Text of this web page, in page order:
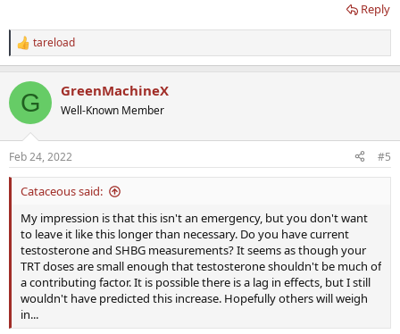
Reply
R
e
c
i
s
:
tareload
G GreenMachineX
Well-Known Member
Feb 24, 2022 #5
Cataceous said:
My impression is that this isn't an emergency, but you don't want
to leave it like this longer than necessary. Do you have current
testosterone and SHBG measurements? It seems as though your
TRT doses are small enough that testosterone shouldn't be much of
a contributing factor. It is possible there is a lag in effects, but I still
wouldn't have predicted this increase. Hopefully others will weigh
in...